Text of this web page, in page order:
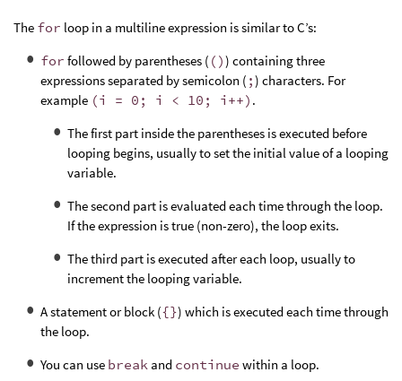
The for loop in a multiline expression is similar to C’s:
for followed by parentheses ( ()) containing three
expressions separated by semicolon ( ;) characters. For
example (i = 0; i < 10; i++) .
The first part inside the parentheses is executed before
looping begins, usually to set the initial value of a looping
variable.
The second part is evaluated each time through the loop.
If the expression is true (non-zero), the loop exits.
The third part is executed after each loop, usually to
increment the looping variable.
A statement or block ({}) which is executed each time through
the loop.
You can use break and continue within a loop.